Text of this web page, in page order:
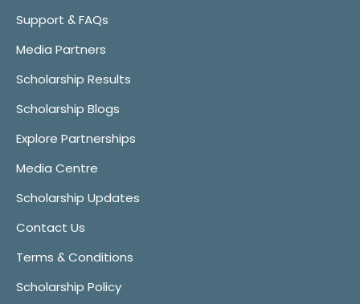
Support & FAQs
Media Partners
Scholarship Results
Scholarship Blogs
Explore Partnerships
Media Centre
Scholarship Updates
Contact Us
Terms & Conditions
Scholarship Policy